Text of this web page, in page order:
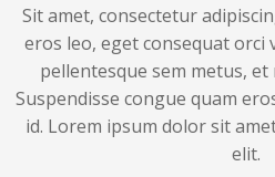
Sit amet, consectetur
eros leo, eget consequat orci
pellentesque sem metus,
Suspendisse congue quam
id. Lorem ipsum dolor sit
elit.